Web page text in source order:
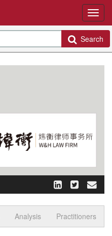
Search
Toggle
Analysis Practitioners